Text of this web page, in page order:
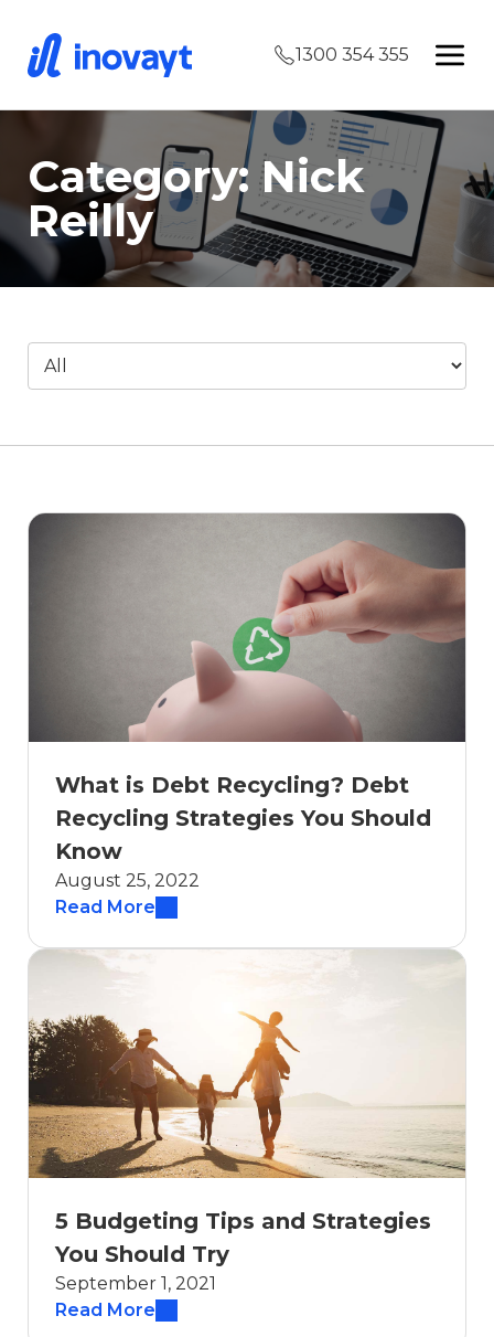
1300 354 355
Category: Nick
Reilly
What is Debt Recycling? Debt
Recycling Strategies You Should
Know
August 25, 2022
Read More
5 Budgeting Tips and Strategies
You Should Try
September 1, 2021
Read More